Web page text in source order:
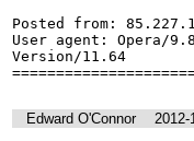
Posted from:
User agent: Opera/
Version/11.64
Edward O'Connor
2012-